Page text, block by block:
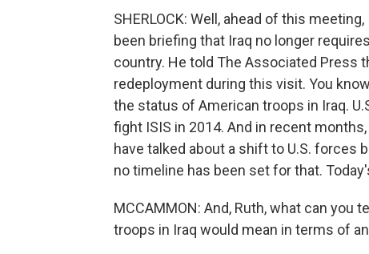
SHERLOCK: Well, ahead of this
been briefing that Iraq no longer
country. He told The Associated Press
redeployment during this visit. You
the status of American troops in Iraq.
fight ISIS in 2014. And in recent
have talked about a shift to U.S. forces
no timeline has been set for that.
MCCAMMON: And, Ruth, what can you
troops in Iraq would mean in terms of